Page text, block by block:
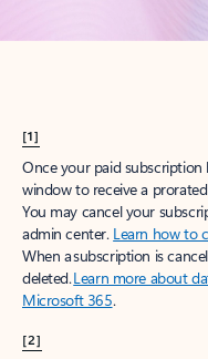
[1]
Once your paid subscription
window to receive a
You may cancel your
admin center. Learn how to
When a subscription is
deleted.Learn more about
Microsoft 365.
[2]